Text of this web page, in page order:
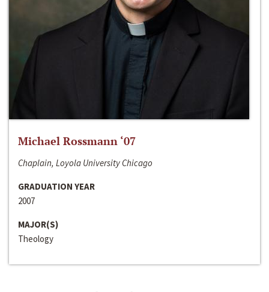
Michael Rossmann ‘07
Chaplain, Loyola University Chicago
GRADUATION YEAR
2007
MAJOR(S)
Theology